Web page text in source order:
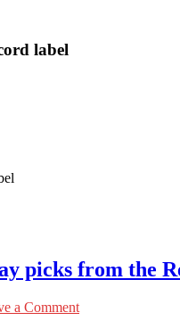
label
picks from the
a Comment